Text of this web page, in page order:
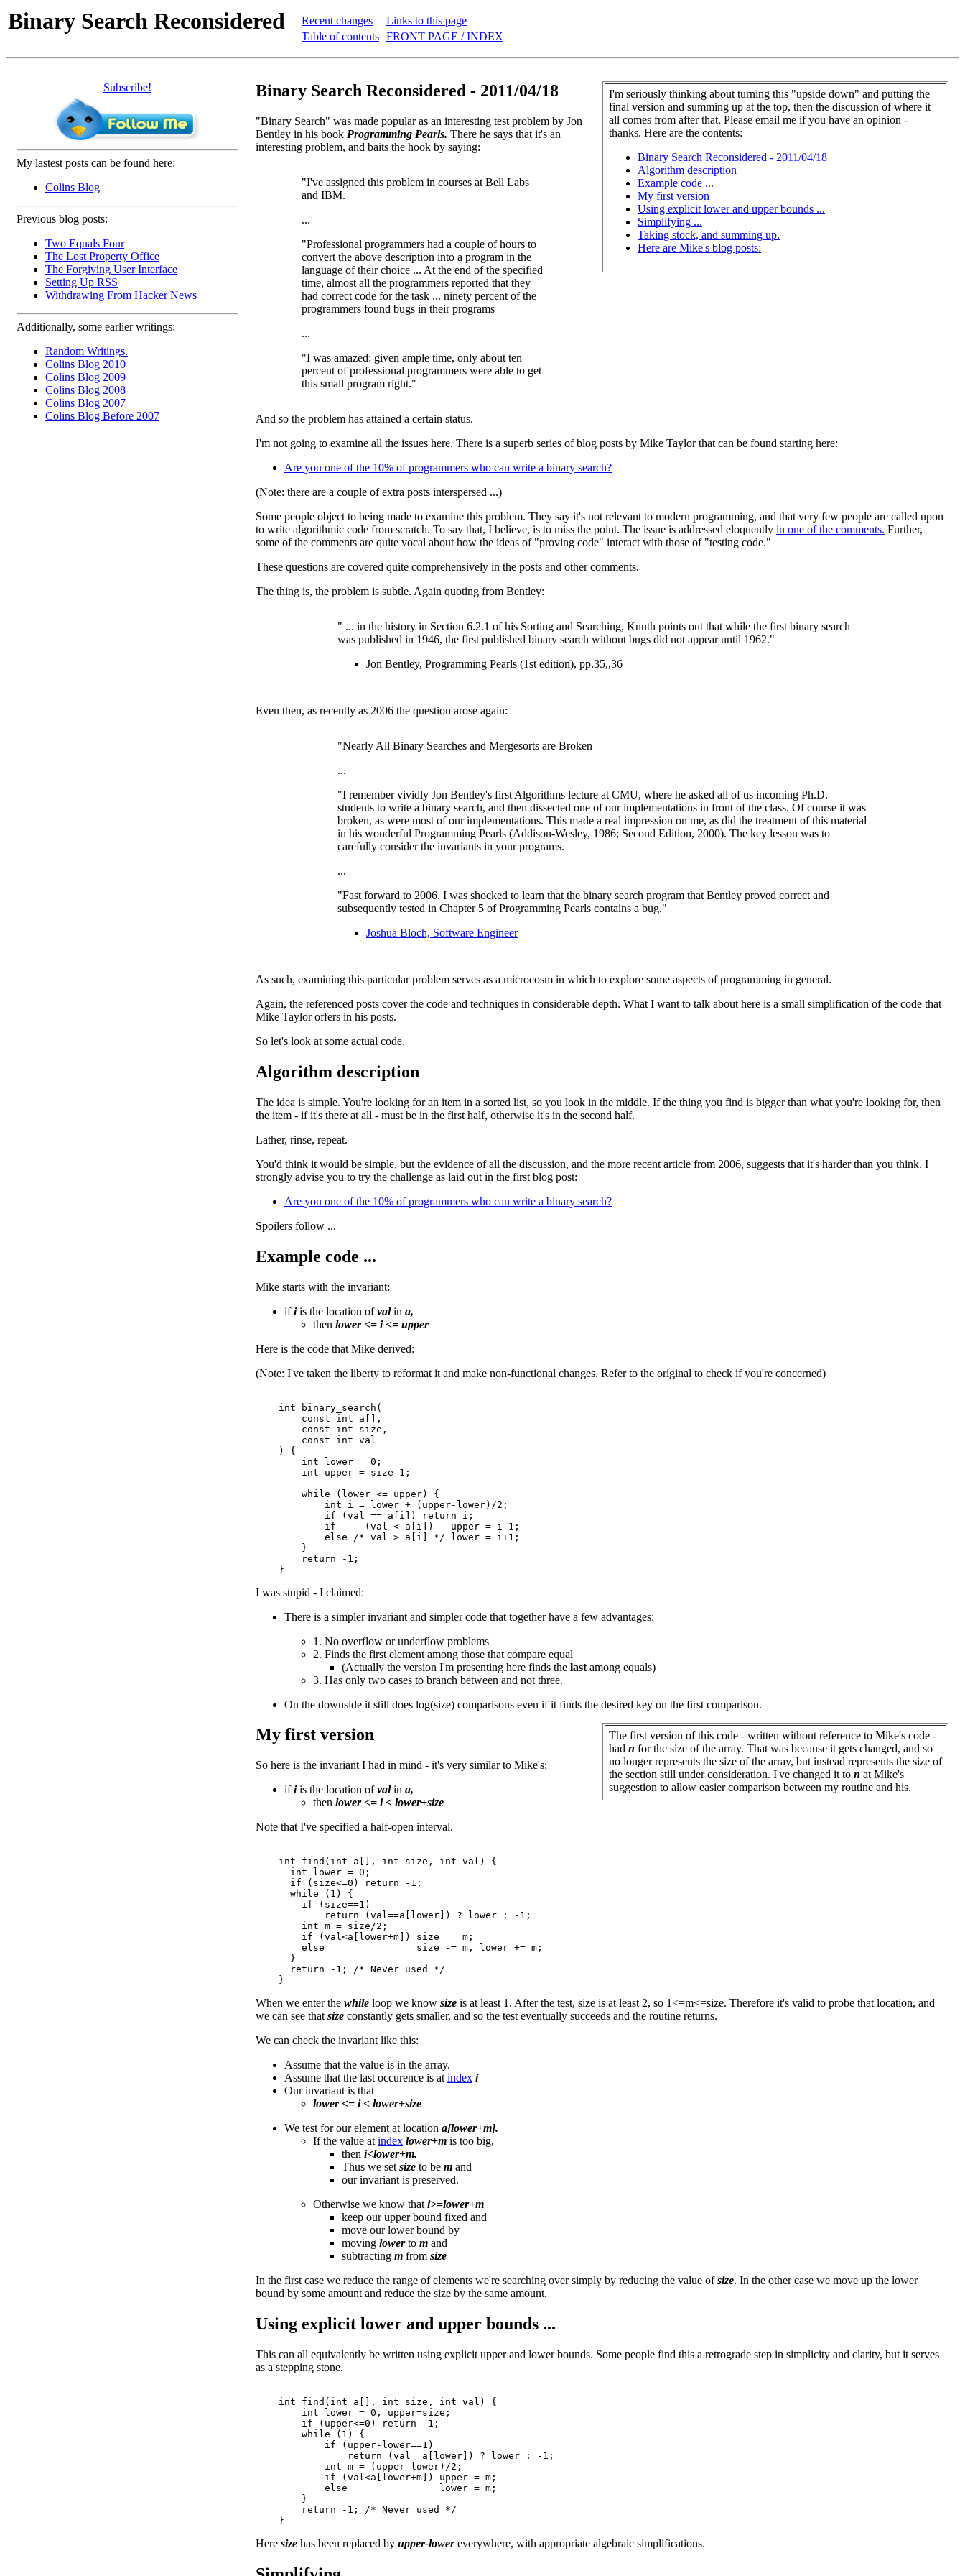
Binary Search Reconsidered
Recent changes
Table of contents
Links to this page
FRONT PAGE / INDEX
Subscribe!
My lastest posts can be found here:
Colins Blog
Previous blog posts:
Two Equals Four
The Lost Property Office
The Forgiving User Interface
Setting Up RSS
Withdrawing From Hacker News
Additionally, some earlier writings:
Random Writings.
Colins Blog 2010
Colins Blog 2009
Colins Blog 2008
Colins Blog 2007
Colins Blog Before 2007
I'm seriously thinking about turning this "upside down" and putting the
final version and summing up at the top, then the discussion of where it
all comes from after that. Please email me if you have an opinion -
thanks. Here are the contents:
Binary Search Reconsidered - 2011/04/18
Algorithm description
Example code ...
My first version
Using explicit lower and upper bounds ...
Simplifying ...
Taking stock, and summing up.
Here are Mike's blog posts:
Binary Search Reconsidered - 2011/04/18
"Binary Search" was made popular as an interesting test problem by Jon
Bentley in his book Programming Pearls. There he says that it's an
interesting problem, and baits the hook by saying:
"I've assigned this problem in courses at Bell Labs
and IBM.
...
"Professional programmers had a couple of hours to
convert the above description into a program in the
language of their choice ... At the end of the specified
time, almost all the programmers reported that they
had correct code for the task ... ninety percent of the
programmers found bugs in their programs
...
"I was amazed: given ample time, only about ten
percent of professional programmers were able to get
this small program right."
And so the problem has attained a certain status.
I'm not going to examine all the issues here. There is a superb series of blog posts by Mike Taylor that can be found starting here:
Are you one of the 10% of programmers who can write a binary search?
(Note: there are a couple of extra posts interspersed ...)
Some people object to being made to examine this problem. They say it's not relevant to modern programming, and that very few people are called upon
to write algorithmic code from scratch. To say that, I believe, is to miss the point. The issue is addressed eloquently in one of the comments. Further,
some of the comments are quite vocal about how the ideas of "proving code" interact with those of "testing code."
These questions are covered quite comprehensively in the posts and other comments.
The thing is, the problem is subtle. Again quoting from Bentley:
" ... in the history in Section 6.2.1 of his Sorting and Searching, Knuth points out that while the first binary search
was published in 1946, the first published binary search without bugs did not appear until 1962."
Jon Bentley, Programming Pearls (1st edition), pp.35,,36
Even then, as recently as 2006 the question arose again:
"Nearly All Binary Searches and Mergesorts are Broken
...
"I remember vividly Jon Bentley's first Algorithms lecture at CMU, where he asked all of us incoming Ph.D.
students to write a binary search, and then dissected one of our implementations in front of the class. Of course it was
broken, as were most of our implementations. This made a real impression on me, as did the treatment of this material
in his wonderful Programming Pearls (Addison-Wesley, 1986; Second Edition, 2000). The key lesson was to
carefully consider the invariants in your programs.
...
"Fast forward to 2006. I was shocked to learn that the binary search program that Bentley proved correct and
subsequently tested in Chapter 5 of Programming Pearls contains a bug."
Joshua Bloch, Software Engineer
As such, examining this particular problem serves as a microcosm in which to explore some aspects of programming in general.
Again, the referenced posts cover the code and techniques in considerable depth. What I want to talk about here is a small simplification of the code that
Mike Taylor offers in his posts.
So let's look at some actual code.
Algorithm description
The idea is simple. You're looking for an item in a sorted list, so you look in the middle. If the thing you find is bigger than what you're looking for, then
the item - if it's there at all - must be in the first half, otherwise it's in the second half.
Lather, rinse, repeat.
You'd think it would be simple, but the evidence of all the discussion, and the more recent article from 2006, suggests that it's harder than you think. I
strongly advise you to try the challenge as laid out in the first blog post:
Are you one of the 10% of programmers who can write a binary search?
Spoilers follow ...
Example code ...
Mike starts with the invariant:
ifiis the location ofvalin a,
then lower <= i <= upper
Here is the code that Mike derived:
(Note: I've taken the liberty to reformat it and make non-functional changes. Refer to the original to check if you're concerned)
    int binary_search(
        const int a[],
        const int size,
        const int val
    ) {
        int lower = 0;
        int upper = size-1;
        while (lower <= upper) {
            int i = lower + (upper-lower)/2;
            if (val == a[i]) return i;
            if     (val < a[i])   upper = i-1;
            else /* val > a[i] */ lower = i+1;
        }
        return -1;
I was stupid - I claimed:
There is a simpler invariant and simpler code that together have a few advantages:
1. No overflow or underflow problems
2. Finds the first element among those that compare equal
(Actually the version I'm presenting here finds the last among equals)
3. Has only two cases to branch between and not three.
On the downside it still does log(size) comparisons even if it finds the desired key on the first comparison.
The first version of this code - written without reference to Mike's code -
had n for the size of the array. That was because it gets changed, and so
no longer represents the size of the array, but instead represents the size of
the section still under consideration. I've changed it to n at Mike's
suggestion to allow easier comparison between my routine and his.
My first version
So here is the invariant I had in mind - it's very similar to Mike's:
ifiis the location ofvalin a,
then lower <= i < lower+size
Note that I've specified a half-open interval.
    int find(int a[], int size, int val) {
      int lower = 0;
      if (size<=0) return -1;
      while (1) {
        if (size==1)
            return (val==a[lower]) ? lower : -1;
        int m = size/2;
        if (val<a[lower+m]) size  = m;
        else                size -= m, lower += m;
      }
      return -1; /* Never used */
When we enter the while loop we know size is at least 1. After the test, size is at least 2, so 1<=m<=size. Therefore it's valid to probe that location, and
we can see that size constantly gets smaller, and so the test eventually succeeds and the routine returns.
We can check the invariant like this:
Assume that the value is in the array.
Assume that the last occurence is at index i
Our invariant is that
lower <= i < lower+size
We test for our element at location a[lower+m].
If the value at index lower+m is too big,
then i<lower+m.
Thus we set size to be m and
our invariant is preserved.
Otherwise we know that i>=lower+m
keep our upper bound fixed and
move our lower bound by
moving lowerto m and
subtracting m from size
In the first case we reduce the range of elements we're searching over simply by reducing the value ofsize. In the other case we move up the lower
bound by some amount and reduce the size by the same amount.
Using explicit lower and upper bounds ...
This can all equivalently be written using explicit upper and lower bounds. Some people find this a retrograde step in simplicity and clarity, but it serves
as a stepping stone.
    int find(int a[], int size, int val) {
        int lower = 0, upper=size;
        if (upper<=0) return -1;
        while (1) {
            if (upper-lower==1)
                return (val==a[lower]) ? lower : -1;
            int m = (upper-lower)/2;
            if (val<a[lower+m]) upper = m;
            else                lower = m;
        }
        return -1; /* Never used */
Here size has been replaced by upper-lowereverywhere, with appropriate algebraic simplifications.